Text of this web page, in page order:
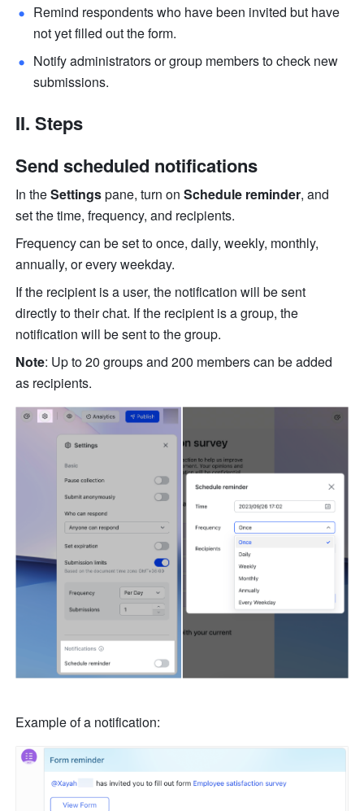
Remind respondents who have been invited but have
not yet filled out the form.
Notify administrators or group members to check new
submissions.
II. Steps
Send scheduled notifications
In the Settings pane, turn on Schedule reminder, and
set the time, frequency, and recipients.
Frequency can be set to once, daily, weekly, monthly,
annually, or every weekday.
If the recipient is a user, the notification will be sent
directly to their chat. If the recipient is a group, the
notification will be sent to the group.
Note: Up to 20 groups and 200 members can be added
as recipients.
Example of a notification: